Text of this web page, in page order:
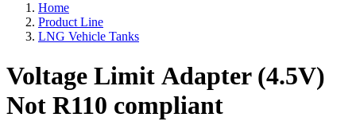
Home
Product Line
LNG Vehicle Tanks
Voltage Limit Adapter (4.5V)
Not R110 compliant